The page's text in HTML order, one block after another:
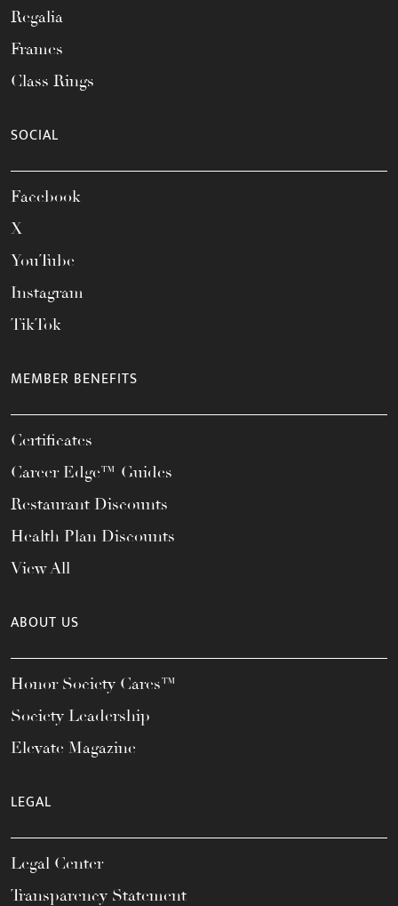
Regalia
Frames
Class Rings
SOCIAL
Facebook
X
YouTube
Instagram
TikTok
MEMBER BENEFITS
Certificates
Career Edge™ Guides
Restaurant Discounts
Health Plan Discounts
View All
ABOUT US
Honor Society Cares™
Society Leadership
Elevate Magazine
LEGAL
Legal Center
Transparency Statement